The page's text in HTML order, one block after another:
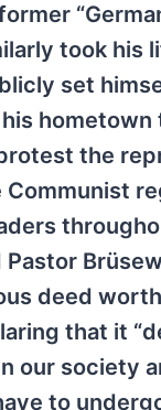
took his
set
hometown
the
Communist
deed
that it
our society
to